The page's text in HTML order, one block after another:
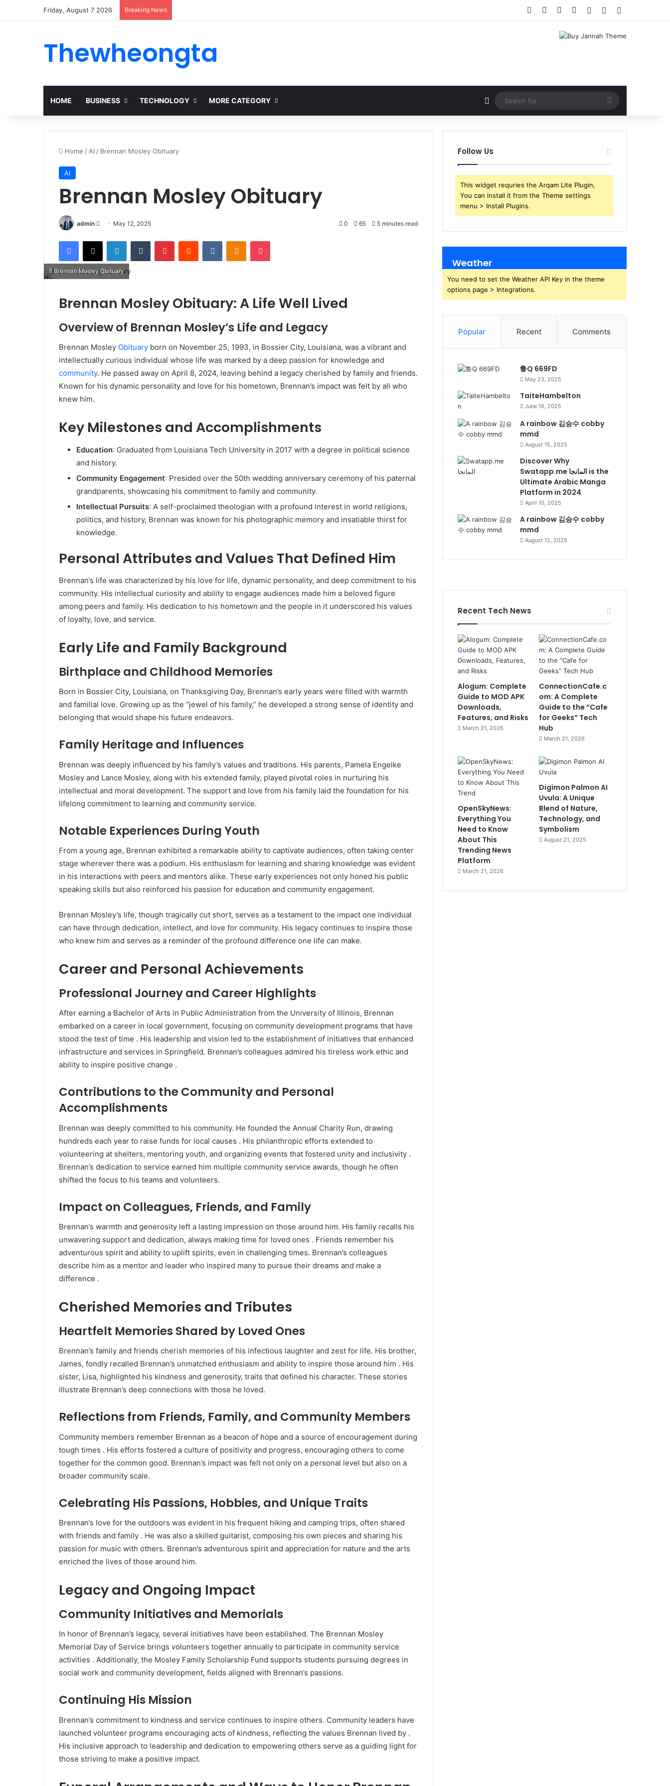
Friday, August 7 2026 Breaking News Facebook YouTubeInstagram
Log InRandom Article
Thewheongta
HOME BUSINESS TECHNOLOGY MORE CATEGORY Random Article
Search
for
Home / AI / Brennan Mosley Obituary
AI
Brennan Mosley Obituary
admin
Send May 12, 2025 0 65 5 minutes read
Facebook
X LinkedInTumblr PinterestReddit VKontakteOdnoklassniki
Pocket
Brennan Mosley Obituary
Brennan Mosley Obituary: A Life Well Lived
Overview of Brennan Mosley’s Life and Legacy
Brennan Mosley Obituary born on November 25, 1993, in Bossier City, Louisiana, was a vibrant and
intellectually curious individual whose life was marked by a deep passion for knowledge and
community. He passed away on April 8, 2024, leaving behind a legacy cherished by family and friends.
Known for his dynamic personality and love for his hometown, Brennan’s impact was felt by all who
knew him.
Key Milestones and Accomplishments
Education: Graduated from Louisiana Tech University in 2017 with a degree in political science
and history.
Community Engagement: Presided over the 50th wedding anniversary ceremony of his paternal
grandparents, showcasing his commitment to family and community.
Intellectual Pursuits: A self-proclaimed theologian with a profound interest in world religions,
politics, and history, Brennan was known for his photographic memory and insatiable thirst for
knowledge.
Personal Attributes and Values That Defined Him
Brennan’s life was characterized by his love for life, dynamic personality, and deep commitment to his
community. His intellectual curiosity and ability to engage audiences made him a beloved figure
among peers and family. His dedication to his hometown and the people in it underscored his values
of loyalty, love, and service.
Early Life and Family Background
Birthplace and Childhood Memories
Born in Bossier City, Louisiana, on Thanksgiving Day, Brennan’s early years were filled with warmth
and familial love. Growing up as the “jewel of his family,” he developed a strong sense of identity and
belonging that would shape his future endeavors.
Family Heritage and Influences
Brennan was deeply influenced by his family’s values and traditions. His parents, Pamela Engelke
Mosley and Lance Mosley, along with his extended family, played pivotal roles in nurturing his
intellectual and moral development. The support and love from his family laid the foundation for his
lifelong commitment to learning and community service.
Notable Experiences During Youth
From a young age, Brennan exhibited a remarkable ability to captivate audiences, often taking center
stage wherever there was a podium. His enthusiasm for learning and sharing knowledge was evident
in his interactions with peers and mentors alike. These early experiences not only honed his public
speaking skills but also reinforced his passion for education and community engagement.
Brennan Mosley’s life, though tragically cut short, serves as a testament to the impact one individual
can have through dedication, intellect, and love for community. His legacy continues to inspire those
who knew him and serves as a reminder of the profound difference one life can make.
Career and Personal Achievements
Professional Journey and Career Highlights
After earning a Bachelor of Arts in Public Administration from the University of Illinois, Brennan
embarked on a career in local government, focusing on community development programs that have
stood the test of time . His leadership and vision led to the establishment of initiatives that enhanced
infrastructure and services in Springfield. Brennan’s colleagues admired his tireless work ethic and
ability to inspire positive change .
Contributions to the Community and Personal
Accomplishments
Brennan was deeply committed to his community. He founded the Annual Charity Run, drawing
hundreds each year to raise funds for local causes . His philanthropic efforts extended to
volunteering at shelters, mentoring youth, and organizing events that fostered unity and inclusivity .
Brennan’s dedication to service earned him multiple community service awards, though he often
shifted the focus to his teams and volunteers.
Impact on Colleagues, Friends, and Family
Brennan’s warmth and generosity left a lasting impression on those around him. His family recalls his
unwavering support and dedication, always making time for loved ones . Friends remember his
adventurous spirit and ability to uplift spirits, even in challenging times. Brennan’s colleagues
describe him as a mentor and leader who inspired many to pursue their dreams and make a
difference .
Cherished Memories and Tributes
Heartfelt Memories Shared by Loved Ones
Brennan’s family and friends cherish memories of his infectious laughter and zest for life. His brother,
James, fondly recalled Brennan’s unmatched enthusiasm and ability to inspire those around him . His
sister, Lisa, highlighted his kindness and generosity, traits that defined his character. These stories
illustrate Brennan’s deep connections with those he loved.
Reflections from Friends, Family, and Community Members
Community members remember Brennan as a beacon of hope and a source of encouragement during
tough times . His efforts fostered a culture of positivity and progress, encouraging others to come
together for the common good. Brennan’s impact was felt not only on a personal level but also on a
broader community scale.
Celebrating His Passions, Hobbies, and Unique Traits
Brennan’s love for the outdoors was evident in his frequent hiking and camping trips, often shared
with friends and family . He was also a skilled guitarist, composing his own pieces and sharing his
passion for music with others. Brennan’s adventurous spirit and appreciation for nature and the arts
enriched the lives of those around him.
Legacy and Ongoing Impact
Community Initiatives and Memorials
In honor of Brennan’s legacy, several initiatives have been established. The Brennan Mosley
Memorial Day of Service brings volunteers together annually to participate in community service
activities . Additionally, the Mosley Family Scholarship Fund supports students pursuing degrees in
social work and community development, fields aligned with Brennan’s passions.
Continuing His Mission
Brennan’s commitment to kindness and service continues to inspire others. Community leaders have
launched volunteer programs encouraging acts of kindness, reflecting the values Brennan lived by .
His inclusive approach to leadership and dedication to empowering others serve as a guiding light for
those striving to make a positive impact.
Follow Us
This widget requries the Arqam Lite Plugin,
You can install it from the Theme settings
menu > Install Plugins.
Weather
You need to set the Weather API Key in the theme
options page > Integrations.
Popular Recent Comments
鲁Q 669FD
May 23, 2025
TaiteHambelton
June 16, 2025
A rainbow 김승수 cobby
mmd
August 15, 2025
Discover Why
Swatapp.me المانجا is the
Ultimate Arabic Manga
Platform in 2024
April 10, 2025
A rainbow 김승수 cobby
mmd
August 12, 2025
Recent Tech News
Alogum: Complete
Guide to MOD APK
Downloads,
Features, and Risks
March 21, 2026
ConnectionCafe.c
om: A Complete
Guide to the “Cafe
for Geeks” Tech
Hub
March 21, 2026
OpenSkyNews:
Everything You
Need to Know
About This
Trending News
Platform
March 21, 2026
Digimon Palmon AI
Uvula: A Unique
Blend of Nature,
Technology, and
Symbolism
August 21, 2025